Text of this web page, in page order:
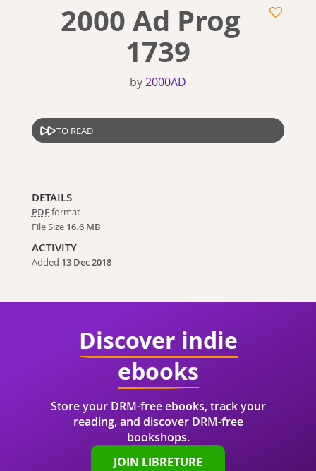
2000 Ad Prog
1739
by2000AD
TO READ
DETAILS
PDFformat
File Size 16.6 MB
ACTIVITY
Added 13 Dec 2018
Discover indie
ebooks
Store your DRM-free ebooks, track your
reading, and discover DRM-free
bookshops.
JOIN LIBRETURE